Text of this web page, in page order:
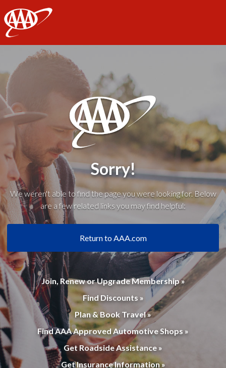
AAA
Sorry!
We weren't able to find the page you were looking for. Below
are a few related links you may find helpful:
Return to AAA.com
Join, Renew or Upgrade Membership »
Find Discounts »
Plan & Book Travel »
Find AAA Approved Automotive Shops »
Get Roadside Assistance »
Get Insurance Information »